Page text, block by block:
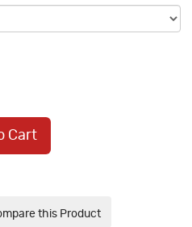
Cart
this Product